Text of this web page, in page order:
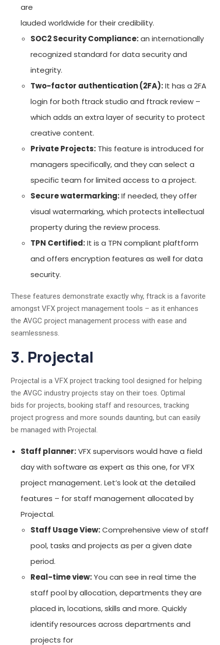
are
lauded worldwide for their credibility.
SOC2 Security Compliance:an internationally
recognized standard for data security and
integrity.
Two-factor authentication (2FA):It has a 2FA
login for both ftrack studio and ftrack review –
which adds an extra layer of security to protect
creative content.
Private Projects: This feature is introduced for
managers specifically, and they can select a
specific team for limited access to a project.
Secure watermarking:If needed, they offer
visual watermarking, which protects intellectual
property during the review process.
TPN Certified:It is a TPN compliant plaftform
and offers encryption features as well for data
security.
These features demonstrate exactly why, ftrack is a favorite
amongst VFX project management tools – as it enhances
the AVGC project management process with ease and
seamlessness.
3. Projectal
Projectal is a VFX project tracking tool designed for helping
the AVGC industry projects stay on their toes. Optimal
bids for projects, booking staff and resources, tracking
project progress and more sounds daunting, but can easily
be managed with Projectal.
Staff planner:VFX supervisors would have a field
day with software as expert as this one, for VFX
project management. Let’s look at the detailed
features – for staff management allocated by
Projectal.
Staff Usage View:Comprehensive view of staff
pool, tasks and projects as per a given date
period.
Real-time view:You can see in real time the
staff pool by allocation, departments they are
placed in, locations, skills and more. Quickly
identify resources across departments and
projects for